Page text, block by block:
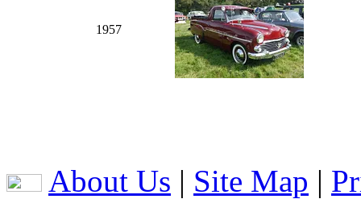
1957
About Us | Site Map |